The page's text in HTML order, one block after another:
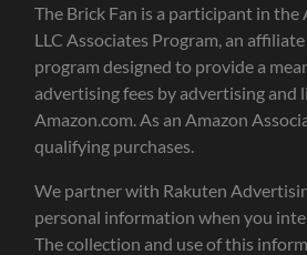
The Brick Fan is a participant in the
LLC Associates Program, an
program designed to provide a
advertising fees by advertising and
Amazon.com. As an Amazon
qualifying purchases.
We partner with Rakuten
personal information when you
The collection and use of this